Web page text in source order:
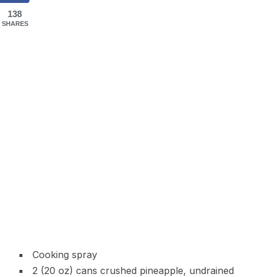
Cooking spray
2 (20 oz) cans crushed pineapple, undrained
138
SHARES